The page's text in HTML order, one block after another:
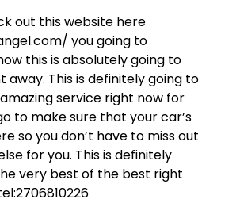
out this website here
you going to
this is absolutely going to
away. This is definitely going to
service right now for
to make sure that your car’s
so you don’t have to miss out
for you. This is definitely
very best of the best right